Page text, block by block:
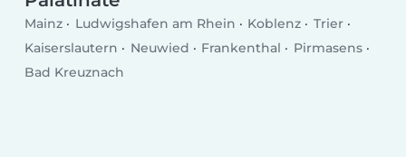
Mainz Ludwigshafen am Rhein Koblenz
Trier
Kaiserslautern
Neuwied Frankenthal
Pirmasens
Bad Kreuznach